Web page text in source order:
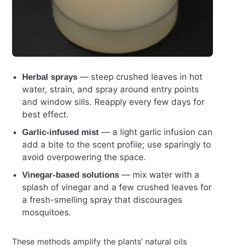
Herbal sprays — steep crushed leaves in hot
water, strain, and spray around entry points
and window sills. Reapply every few days for
best effect.
Garlic-infused mist — a light garlic infusion can
add a bite to the scent profile; use sparingly to
avoid overpowering the space.
Vinegar-based solutions — mix water with a
splash of vinegar and a few crushed leaves for
a fresh-smelling spray that discourages
mosquitoes.
These methods amplify the plants’ natural oils